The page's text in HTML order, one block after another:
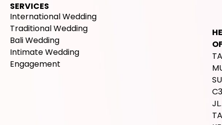
SERVICES
International Wedding
Traditional Wedding
Bali Wedding
Intimate Wedding
Engagement
JL.